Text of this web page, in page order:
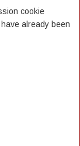
cookie
already been